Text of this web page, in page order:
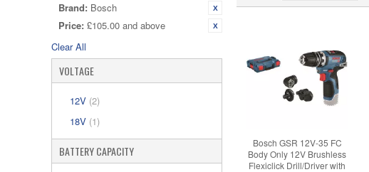
Brand: Bosch
Price: £105.00 and above
Clear All
VOLTAGE
12V (2)
18V (1)
BATTERY CAPACITY
Bosch GSR 12V-35 FC
Body Only 12V Brushless
Flexiclick Drill/Driver with